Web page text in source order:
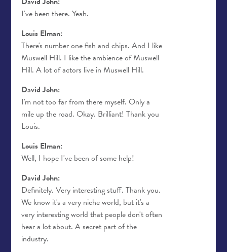
I've been there. Yeah.
Louis Elman:
There's number one fish and chips. And I like
Muswell Hill. I like the ambience of Muswell
Hill. A lot of actors live in Muswell Hill.
David John:
I'm not too far from there myself. Only a
mile up the road. Okay. Brilliant! Thank you
Louis.
Louis Elman:
Well, I hope I've been of some help!
David John:
Definitely. Very interesting stuff. Thank you.
We know it's a very niche world, but it's a
very interesting world that people don't often
hear a lot about. A secret part of the
industry.